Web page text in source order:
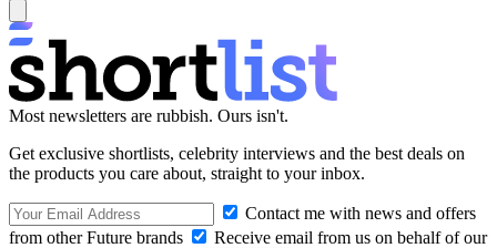
Most newsletters are rubbish. Ours isn't.
Get exclusive shortlists, celebrity interviews and the best deals on
the products you care about, straight to your inbox.
Contact me with news and offers
from other Future brands
Receive email from us on behalf of our